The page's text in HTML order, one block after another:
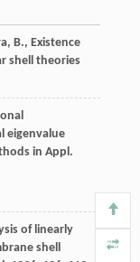
B., Existence
shell theories
eigenvalue
in Appl.
of linearly
shell